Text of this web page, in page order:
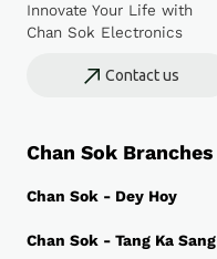
Innovate Your Life with
Chan Sok Electronics
Contact us
Chan Sok Branches
Chan Sok - Dey Hoy
Chan Sok - Tang Ka Sang